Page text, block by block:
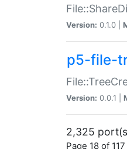
Version: 0.1.0 |
p5-file-
Version: 0.0.1 |
2,325
Page 18 of